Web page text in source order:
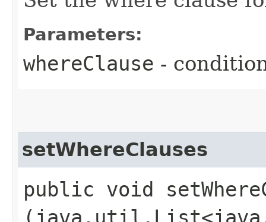
Parameters:
whereClause -
setWhereClauses
public void